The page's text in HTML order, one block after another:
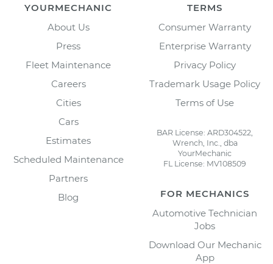
YOURMECHANIC
About Us
Press
Fleet Maintenance
Careers
Cities
Cars
Estimates
Scheduled Maintenance
Partners
Blog
TERMS
Consumer Warranty
Enterprise Warranty
Privacy Policy
Trademark Usage Policy
Terms of Use
BAR License: ARD304522,
Wrench, Inc., dba
YourMechanic
FL License: MV108509
FOR MECHANICS
Automotive Technician
Jobs
Download Our Mechanic
App